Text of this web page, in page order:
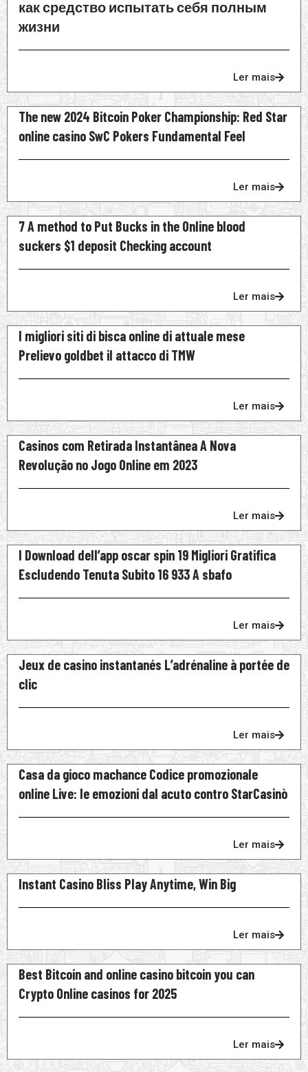
как средство испытать себя полным
жизни
Ler mais
The new 2024 Bitcoin Poker Championship: Red Star
online casino SwC Pokers Fundamental Feel
Ler mais
7 A method to Put Bucks in the Online blood
suckers $1 deposit Checking account
Ler mais
I migliori siti di bisca online di attuale mese
Prelievo goldbet il attacco di TMW
Ler mais
Casinos com Retirada Instantânea A Nova
Revolução no Jogo Online em 2023
Ler mais
I Download dell’app oscar spin 19 Migliori Gratifica
Escludendo Tenuta Subito 16 933 A sbafo
Ler mais
Jeux de casino instantanés L’adrénaline à portée de
clic
Ler mais
Casa da gioco machance Codice promozionale
online Live: le emozioni dal acuto contro StarCasinò
Ler mais
Instant Casino Bliss Play Anytime, Win Big
Ler mais
Best Bitcoin and online casino bitcoin you can
Crypto Online casinos for 2025
Ler mais